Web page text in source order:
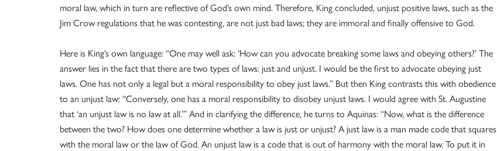
moral law, which in turn are reflective of God’s own mind. Therefore, King concluded, unjust positive laws, such as the
Jim Crow regulations that he was contesting, are not just bad laws; they are immoral and finally offensive to God.
Here is King’s own language: “One may well ask: ‘How can you advocate breaking some laws and obeying others?’ The
answer lies in the fact that there are two types of laws: just and unjust. I would be the first to advocate obeying just
laws. One has not only a legal but a moral responsibility to obey just laws.” But then King contrasts this with obedience
to an unjust law: “Conversely, one has a moral responsibility to disobey unjust laws. I would agree with St. Augustine
that ‘an unjust law is no law at all.’” And in clarifying the difference, he turns to Aquinas: “Now, what is the difference
between the two? How does one determine whether a law is just or unjust? A just law is a man made code that squares
with the moral law or the law of God. An unjust law is a code that is out of harmony with the moral law. To put it in